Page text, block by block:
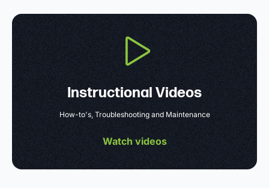
Instructional Videos
How-to's, Troubleshooting and Maintenance
Watch videos